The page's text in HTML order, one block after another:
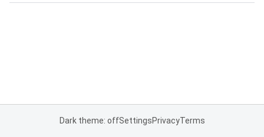
Dark theme: offSettingsPrivacyTerms